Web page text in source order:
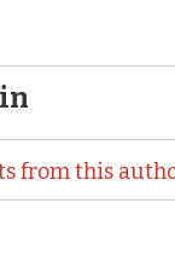
from this